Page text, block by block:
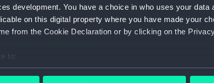
development. You have a choice in who uses your data
on this digital property where you have made your
from the Cookie Declaration or by clicking on the
to:
your geographical location which can be accurate to
ID:
Collection: